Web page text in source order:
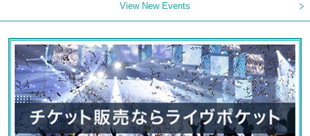
View New Events